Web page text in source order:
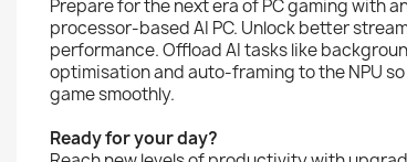
Prepare for the next era of PC gaming with
processor-based AI PC. Unlock better
performance. Offload AI tasks like
optimisation and auto-framing to the NPU
game smoothly.
Ready for your day?